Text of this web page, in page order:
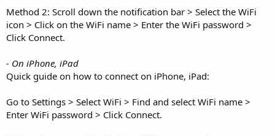
Method 2: Scroll down the notification bar > Select the WiFi
icon > Click on the WiFi name > Enter the WiFi password >
Click Connect.
- On iPhone, iPad
Quick guide on how to connect on iPhone, iPad:
Go to Settings > Select WiFi > Find and select WiFi name >
Enter WiFi password > Click Connect.